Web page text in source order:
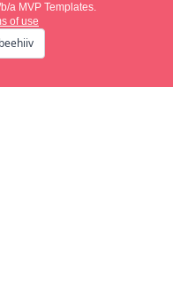
a MVP Templates.
of use